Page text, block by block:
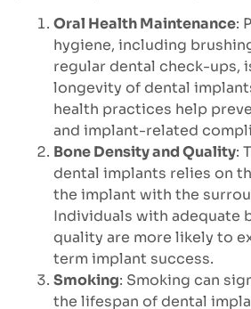
Oral Health Maintenance:
hygiene, including
regular dental check-ups,
longevity of dental
health practices help
and implant-related
Bone Density and Quality:
dental implants relies on
the implant with the
Individuals with adequate
quality are more likely to
term implant success.
Smoking: Smoking can
the lifespan of dental